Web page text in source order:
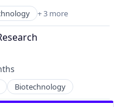
+ 3 more
Biotechnology